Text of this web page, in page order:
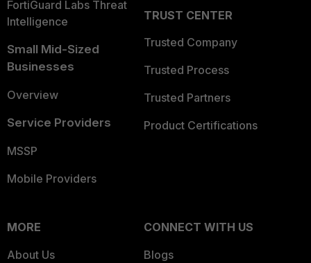
FortiGuard Labs Threat
Intelligence
Small Mid-Sized
Businesses
Overview
Service Providers
MSSP
Mobile Providers
TRUST CENTER
Trusted Company
Trusted Process
Trusted Partners
Product Certifications
MORE
About Us
CONNECT WITH US
Blogs